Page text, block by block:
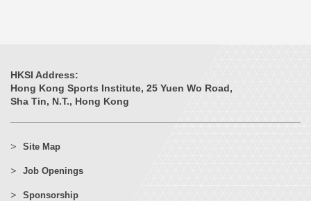
HKSI Address:
Hong Kong Sports Institute, 25 Yuen Wo Road,
Sha Tin, N.T., Hong Kong
Site Map
Job Openings
Sponsorship